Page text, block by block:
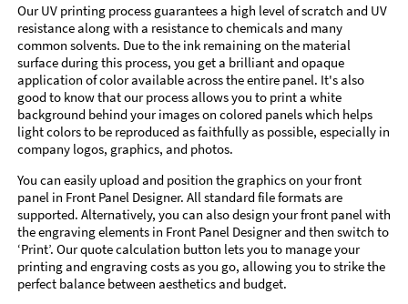
Our UV printing process guarantees a high level of scratch and UV
resistance along with a resistance to chemicals and many
common solvents. Due to the ink remaining on the material
surface during this process, you get a brilliant and opaque
application of color available across the entire panel. It's also
good to know that our process allows you to print a white
background behind your images on colored panels which helps
light colors to be reproduced as faithfully as possible, especially in
company logos, graphics, and photos.
You can easily upload and position the graphics on your front
panel in Front Panel Designer. All standard file formats are
supported. Alternatively, you can also design your front panel with
the engraving elements in Front Panel Designer and then switch to
‘Print’. Our quote calculation button lets you to manage your
printing and engraving costs as you go, allowing you to strike the
perfect balance between aesthetics and budget.